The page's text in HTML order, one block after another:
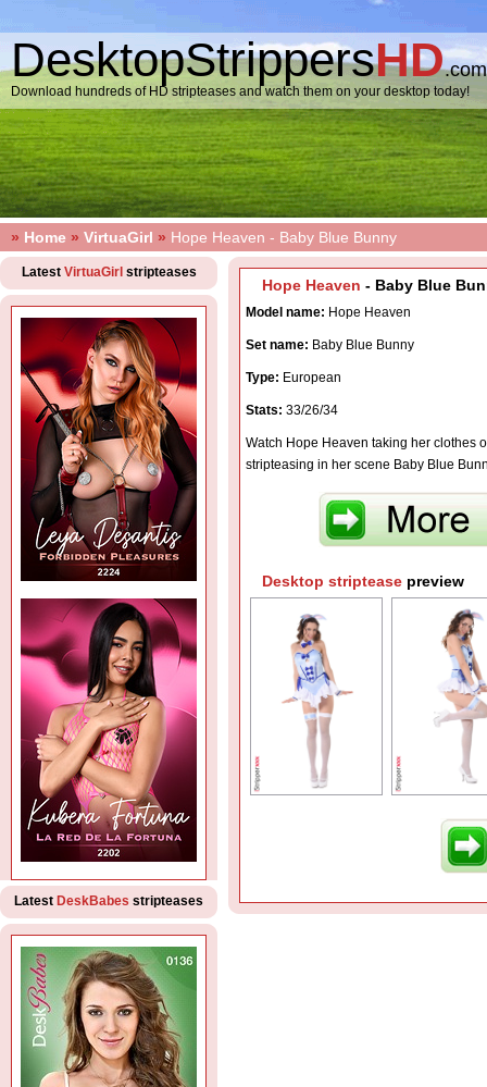
DesktopStrippersHD.com
Download hundreds of HD stripteases and watch them on your desktop today!
» Home » VirtuaGirl » Hope Heaven - Baby Blue Bunny
Hope Heaven - Baby Blue
Model name: Hope Heaven
Set name: Baby Blue Bunny
Type: European
Stats: 33/26/34
Watch Hope Heaven taking her clothes
stripteasing in her scene Baby Blue
Desktop striptease preview
Latest VirtuaGirl stripteases
Latest DeskBabes stripteases